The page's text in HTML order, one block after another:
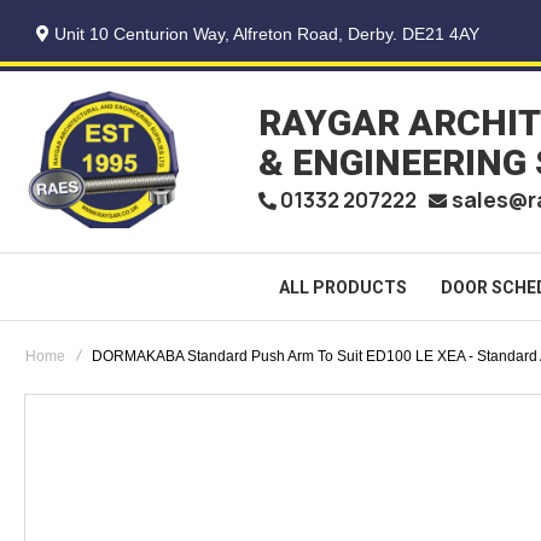
Unit 10 Centurion Way, Alfreton Road, Derby. DE21 4AY
RAYGAR
&
01332 207222
ALL PRODUCTS DOOR
Home DORMAKABA Standard Push Arm To Suit ED100 LE XEA -